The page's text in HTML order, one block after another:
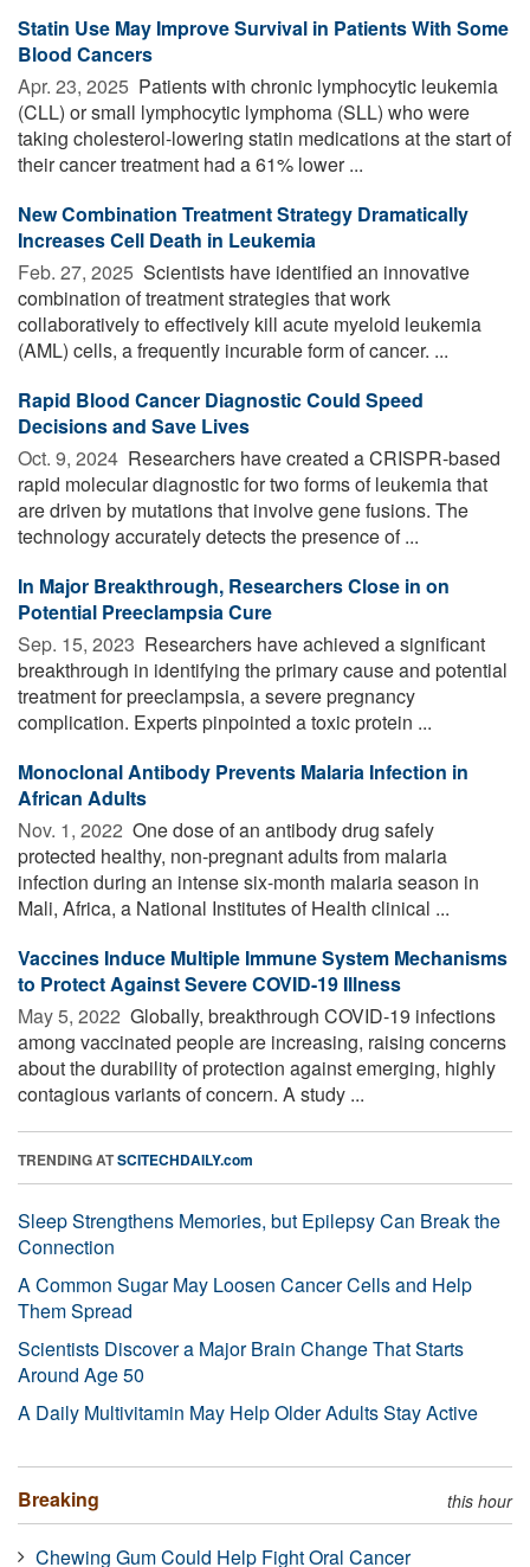
Statin Use May Improve Survival in Patients With Some
Blood Cancers
Apr. 23, 2025  Patients with chronic lymphocytic leukemia
(CLL) or small lymphocytic lymphoma (SLL) who were
taking cholesterol-lowering statin medications at the start of
their cancer treatment had a 61% lower ...
New Combination Treatment Strategy Dramatically
Increases Cell Death in Leukemia
Feb. 27, 2025  Scientists have identified an innovative
combination of treatment strategies that work
collaboratively to effectively kill acute myeloid leukemia
(AML) cells, a frequently incurable form of cancer. ...
Rapid Blood Cancer Diagnostic Could Speed
Decisions and Save Lives
Oct. 9, 2024  Researchers have created a CRISPR-based
rapid molecular diagnostic for two forms of leukemia that
are driven by mutations that involve gene fusions. The
technology accurately detects the presence of ...
In Major Breakthrough, Researchers Close in on
Potential Preeclampsia Cure
Sep. 15, 2023  Researchers have achieved a significant
breakthrough in identifying the primary cause and potential
treatment for preeclampsia, a severe pregnancy
complication. Experts pinpointed a toxic protein ...
Monoclonal Antibody Prevents Malaria Infection in
African Adults
Nov. 1, 2022  One dose of an antibody drug safely
protected healthy, non-pregnant adults from malaria
infection during an intense six-month malaria season in
Mali, Africa, a National Institutes of Health clinical ...
Vaccines Induce Multiple Immune System Mechanisms
to Protect Against Severe COVID-19 Illness
May 5, 2022  Globally, breakthrough COVID-19 infections
among vaccinated people are increasing, raising concerns
about the durability of protection against emerging, highly
contagious variants of concern. A study ...
TRENDING ATSCITECHDAILY.com
Sleep Strengthens Memories, but Epilepsy Can Break the
Connection
A Common Sugar May Loosen Cancer Cells and Help
Them Spread
Scientists Discover a Major Brain Change That Starts
Around Age 50
A Daily Multivitamin May Help Older Adults Stay Active
Breaking this hour
Chewing Gum Could Help Fight Oral Cancer